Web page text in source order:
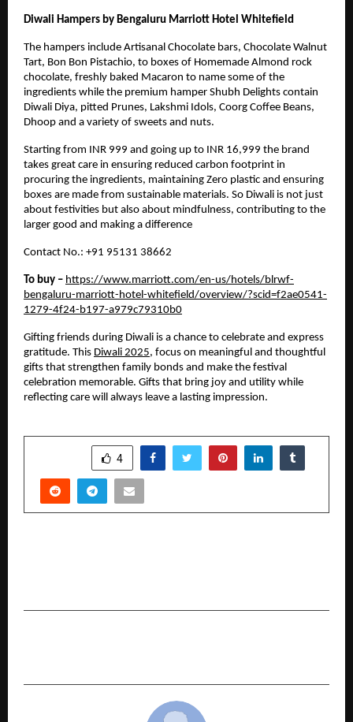
Diwali Hampers by Bengaluru Marriott Hotel Whitefield
The hampers include Artisanal Chocolate bars, Chocolate Walnut
Tart, Bon Bon Pistachio, to boxes of Homemade Almond rock
chocolate, freshly baked Macaron to name some of the
ingredients while the premium hamper Shubh Delights contain
Diwali Diya, pitted Prunes, Lakshmi Idols, Coorg Coffee Beans,
Dhoop and a variety of sweets and nuts.
Starting from INR 999 and going up to INR 16,999 the brand
takes great care in ensuring reduced carbon footprint in
procuring the ingredients, maintaining Zero plastic and ensuring
boxes are made from sustainable materials. So Diwali is not just
about festivities but also about mindfulness, contributing to the
larger good and making a difference
Contact No.: +91 95131 38662
To buy – https://www.marriott.com/en-us/hotels/blrwf-
bengaluru-marriott-hotel-whitefield/overview/?scid=f2ae0541-
1279-4f24-b197-a979c79310b0
Gifting friends during Diwali is a chance to celebrate and express
gratitude. This Diwali 2025, focus on meaningful and thoughtful
gifts that strengthen family bonds and make the festival
celebration memorable. Gifts that bring joy and utility while
reflecting care will always leave a lasting impression.
4